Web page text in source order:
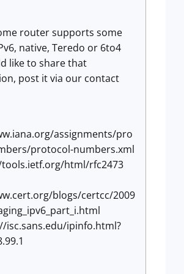
router supports some
native, Teredo or 6to4
like to share that
post it via our contact
assignments/pro
protocol-numbers.xml
html/rfc2473
blogs/certcc/2009
isc.sans.edu/ipinfo.html?